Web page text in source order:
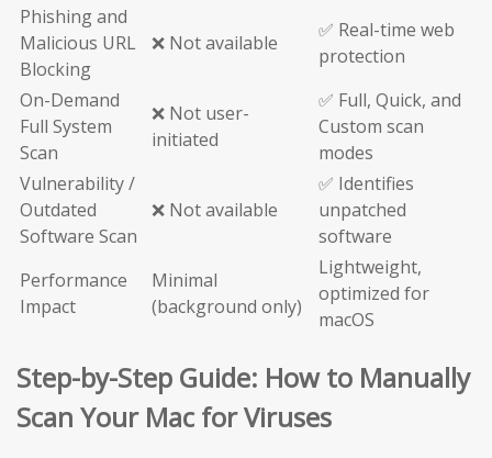
Phishing and
Malicious URL
Blocking
❌ Not available
✅ Real-time web
protection
On-Demand
Full System
Scan
❌ Not user-
initiated
✅ Full, Quick, and
Custom scan
modes
Vulnerability /
Outdated
Software Scan
❌ Not available
✅ Identifies
unpatched
software
Performance
Impact
Minimal
(background only)
Lightweight,
optimized for
macOS
Step-by-Step Guide: How to Manually
Scan Your Mac for Viruses